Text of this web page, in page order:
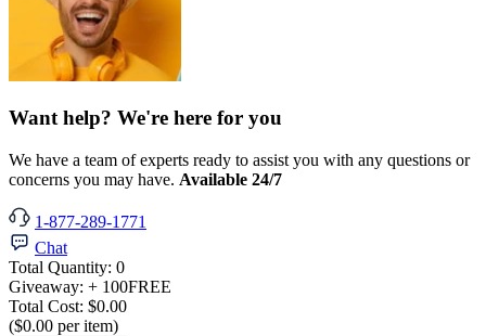
Want help? We're here for you
We have a team of experts ready to assist you with any questions or
concerns you may have. Available 24/7
1-877-289-1771
Chat
Total Quantity: 0
Giveaway: + 100FREE
Total Cost: $0.00
($0.00 per item)